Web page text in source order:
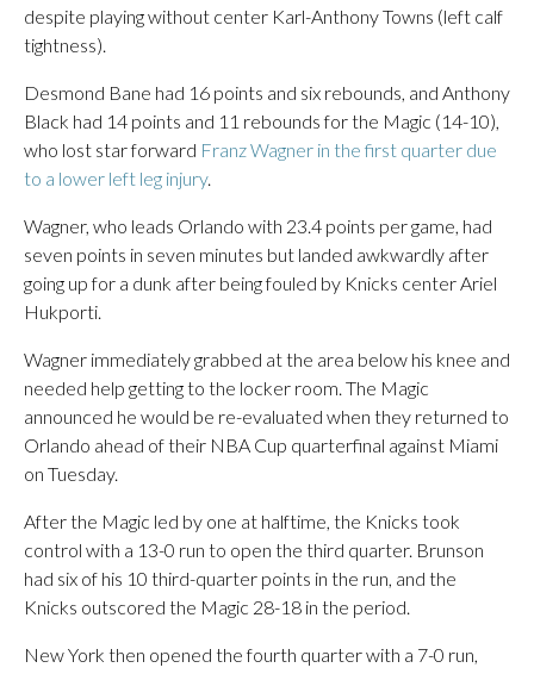
despite playing without center Karl-Anthony Towns (left calf
tightness).
Desmond Bane had 16 points and six rebounds, and Anthony
Black had 14 points and 11 rebounds for the Magic (14-10),
who lost star forward Franz Wagner in the first quarter due
to a lower left leg injury.
Wagner, who leads Orlando with 23.4 points per game, had
seven points in seven minutes but landed awkwardly after
going up for a dunk after being fouled by Knicks center Ariel
Hukporti.
Wagner immediately grabbed at the area below his knee and
needed help getting to the locker room. The Magic
announced he would be re-evaluated when they returned to
Orlando ahead of their NBA Cup quarterfinal against Miami
on Tuesday.
After the Magic led by one at halftime, the Knicks took
control with a 13-0 run to open the third quarter. Brunson
had six of his 10 third-quarter points in the run, and the
Knicks outscored the Magic 28-18 in the period.
New York then opened the fourth quarter with a 7-0 run,